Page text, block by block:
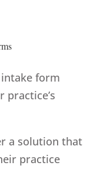
form
practice’s
a solution that
practice